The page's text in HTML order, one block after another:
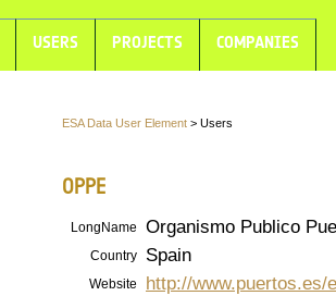
USERS PROJECTS COMPANIES
ESA Data User Element > Users
OPPE
LongName Organismo Publico
Country Spain
Website http://www.puertos.es/